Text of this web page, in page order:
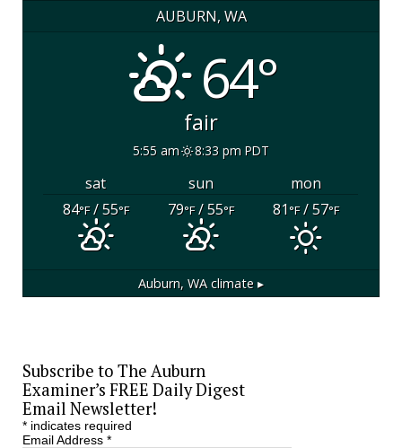
AUBURN, WA
64°
fair
5:55 am 8:33 pm PDT
sat sun
mon
84°F/ 55°F 79°F/ 55°F 81°F/ 57°F
Auburn, WA climate ▸
Subscribe to The Auburn
Examiner’s FREE Daily Digest
Email Newsletter!
*indicates required
Email Address *